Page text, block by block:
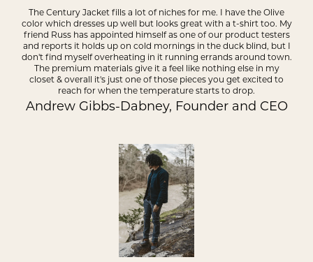
The Century Jacket fills a lot of niches for me. I have the Olive
color which dresses up well but looks great with a t-shirt too. My
friend Russ has appointed himself as one of our product testers
and reports it holds up on cold mornings in the duck blind, but I
don't find myself overheating in it running errands around town.
The premium materials give it a feel like nothing else in my
closet & overall it's just one of those pieces you get excited to
reach for when the temperature starts to drop.
Andrew Gibbs-Dabney, Founder and CEO